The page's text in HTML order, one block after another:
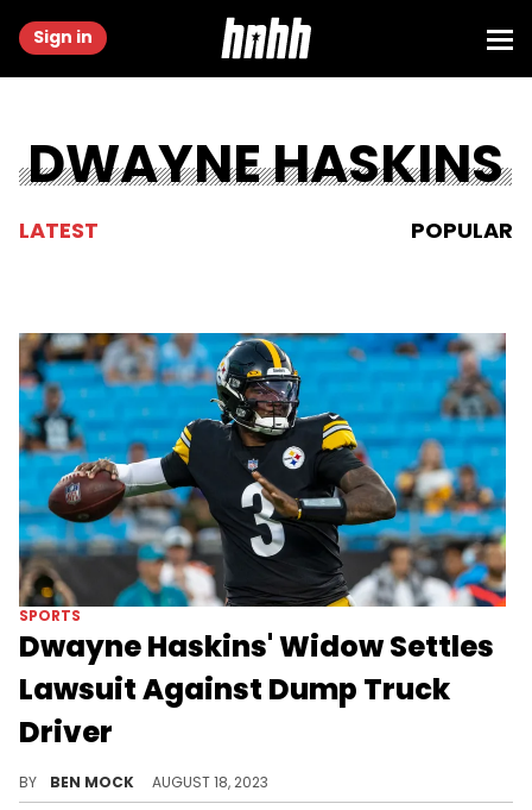
Sign in
DWAYNE HASKINS
LATEST POPULAR
SPORTS
Dwayne Haskins' Widow Settles
Lawsuit Against Dump Truck
Driver
BY BEN MOCK AUGUST 18, 2023